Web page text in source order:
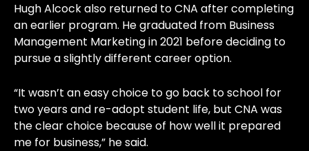
Hugh Alcock also returned to CNA after completing
an earlier program. He graduated from Business
Management Marketing in 2021 before deciding to
pursue a slightly different career option.
“It wasn’t an easy choice to go back to school for
two years and re-adopt student life, but CNA was
the clear choice because of how well it prepared
me for business,” he said.